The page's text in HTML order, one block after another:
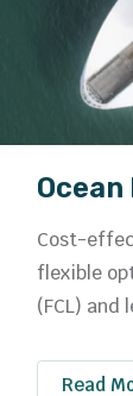
Road
Secure
border
logistics
Read